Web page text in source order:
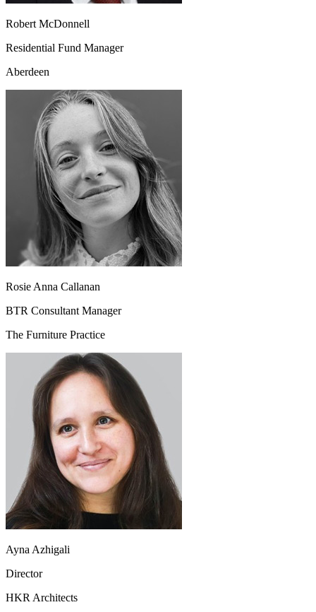
Robert McDonnell
Residential Fund Manager
Aberdeen
Rosie Anna Callanan
BTR Consultant Manager
The Furniture Practice
Ayna Azhigali
Director
HKR Architects